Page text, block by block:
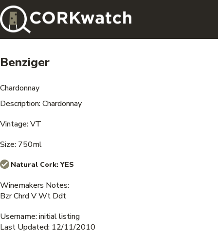
Benziger
Chardonnay
Description: Chardonnay
Vintage: VT
Size: 750ml
Natural Cork:YES
Winemakers Notes:
Bzr Chrd V Wt Ddt
Username: initial listing
Last Updated: 12/11/2010